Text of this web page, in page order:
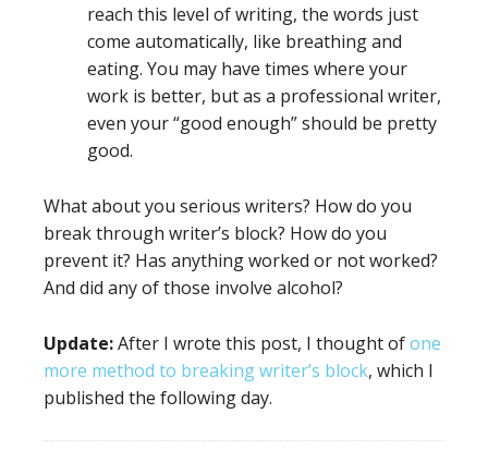
reach this level of writing, the words just
come automatically, like breathing and
eating. You may have times where your
work is better, but as a professional writer,
even your “good enough” should be pretty
good.
What about you serious writers? How do you
break through writer’s block? How do you
prevent it? Has anything worked or not worked?
And did any of those involve alcohol?
Update:After I wrote this post, I thought ofone
more method to breaking writer’s block, which I
published the following day.